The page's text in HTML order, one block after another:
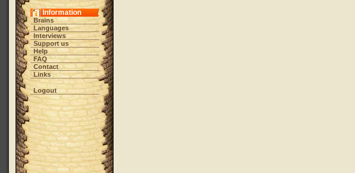
Information
Brains
Languages
Interviews
Support us
Help
FAQ
Contact
Links
Logout